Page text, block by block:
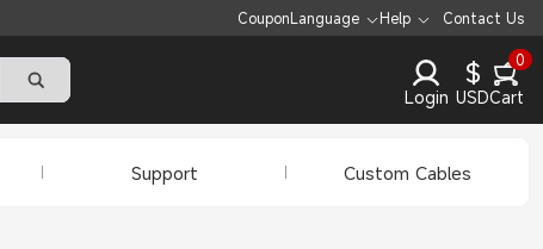
CouponLanguage Help Contact Us
Login
$
USD
0
Cart
Support Custom Cables